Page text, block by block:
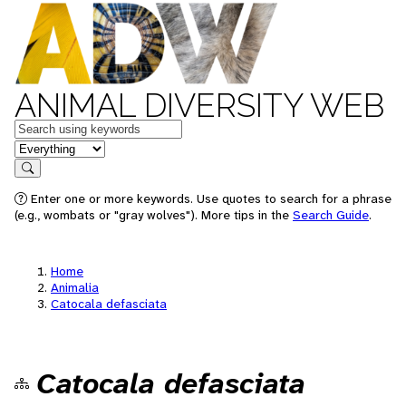
ANIMAL DIVERSITY WEB
Keywords
in feature
Search
Enter one or more keywords. Use quotes to search for a phrase
(e.g., wombats or "gray wolves"). More tips in the Search Guide.
Home
Animalia
Catocala defasciata
Catocala defasciata